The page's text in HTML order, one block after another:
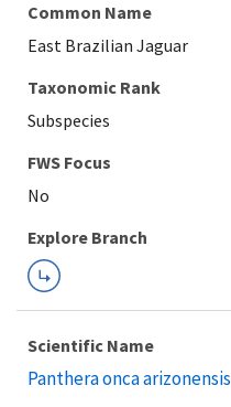
Common Name
East Brazilian Jaguar
Taxonomic Rank
Subspecies
FWS Focus
Explore Branch
Scientific Name
Panthera onca arizonensis